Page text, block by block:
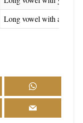
Long vowel with alif